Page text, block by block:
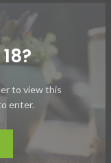
to view this
enter.